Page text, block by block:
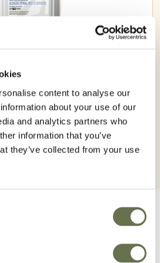
content to analyse our
about your use of our
and analytics partners who
information that you’ve
they’ve collected from your use